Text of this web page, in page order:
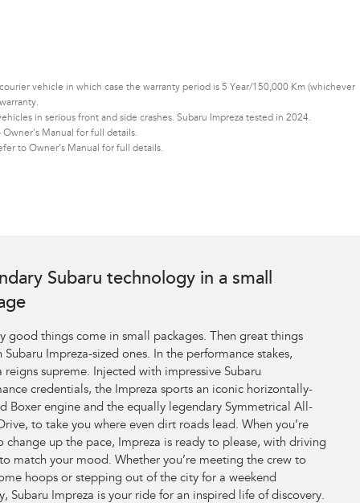
vehicle in which case the warranty period is 5 Year/150,000 Km (whichever
in serious front and side crashes. Subaru Impreza tested in 2024.
Owner's Manual for full details.
to Owner’s Manual for full details.
Subaru technology in a small
good things come in small packages. Then great things
Subaru Impreza-sized ones. In the performance stakes,
reigns supreme. Injected with impressive Subaru
credentials, the Impreza sports an iconic horizontally-
Boxer engine and the equally legendary Symmetrical All-
to take you where even dirt roads lead. When you’re
change up the pace, Impreza is ready to please, with driving
match your mood. Whether you’re meeting the crew to
hoops or stepping out of the city for a weekend
Subaru Impreza is your ride for an inspired life of discovery.